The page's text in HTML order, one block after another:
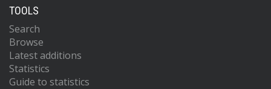
TOOLS
Search
Browse
Latest additions
Statistics
Guide to statistics